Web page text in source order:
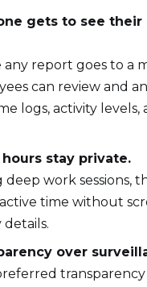
gets to see their
any report goes to a
can review and
logs, activity levels,
hours stay private.
deep work sessions,
time without
details.
over